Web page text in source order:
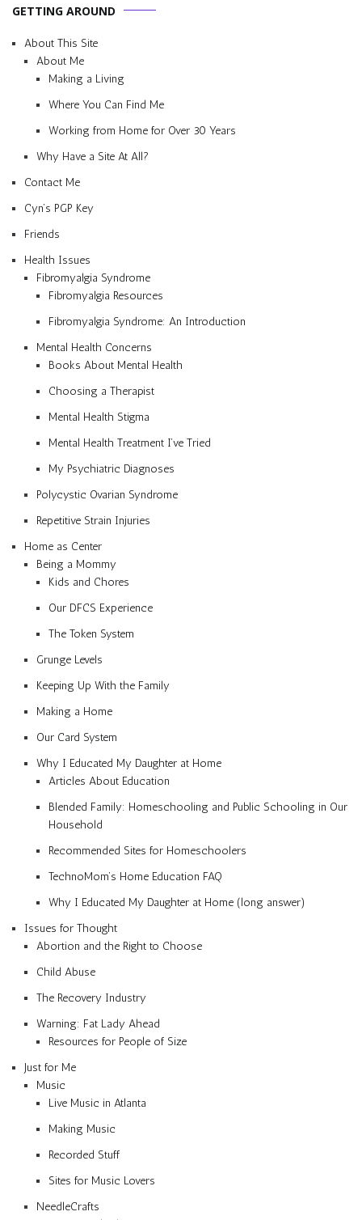
GETTING AROUND
About This Site
About Me
Making a Living
Where You Can Find Me
Working from Home for Over 30 Years
Why Have a Site At All?
Contact Me
Cyn’s PGP Key
Friends
Health Issues
Fibromyalgia Syndrome
Fibromyalgia Resources
Fibromyalgia Syndrome: An Introduction
Mental Health Concerns
Books About Mental Health
Choosing a Therapist
Mental Health Stigma
Mental Health Treatment I’ve Tried
My Psychiatric Diagnoses
Polycystic Ovarian Syndrome
Repetitive Strain Injuries
Home as Center
Being a Mommy
Kids and Chores
Our DFCS Experience
The Token System
Grunge Levels
Keeping Up With the Family
Making a Home
Our Card System
Why I Educated My Daughter at Home
Articles About Education
Blended Family: Homeschooling and Public Schooling in Our
Household
Recommended Sites for Homeschoolers
TechnoMom’s Home Education FAQ
Why I Educated My Daughter at Home (long answer)
Issues for Thought
Abortion and the Right to Choose
Child Abuse
The Recovery Industry
Warning: Fat Lady Ahead
Resources for People of Size
Just for Me
Music
Live Music in Atlanta
Making Music
Recorded Stuff
Sites for Music Lovers
NeedleCrafts